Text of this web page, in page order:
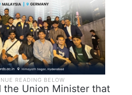
the Union Minister that